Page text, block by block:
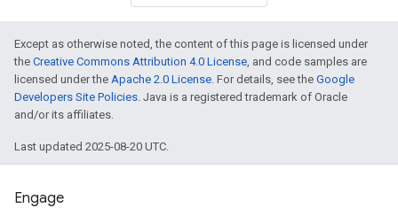
Except as otherwise noted, the content of this page is licensed under
the Creative Commons Attribution 4.0 License , and code samples are
licensed under the Apache 2.0 License . For details, see the Google
Developers Site Policies . Java is a registered trademark of Oracle
and/or its affiliates.
Last updated 2025-08-20 UTC.
Engage